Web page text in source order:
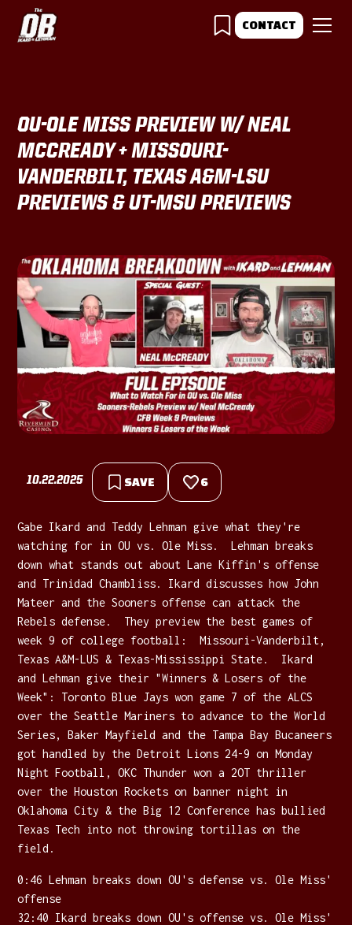
CONTACT
OU-OLE MISS PREVIEW W/ NEAL
MCCREADY + MISSOURI-
VANDERBILT, TEXAS A&M-LSU
PREVIEWS & UT-MSU PREVIEWS
10.22.2025 SAVE 6
Gabe Ikard and Teddy Lehman give what they're
watching for in OU vs. Ole Miss. Lehman breaks
down what stands out about Lane Kiffin's offense
and Trinidad Chambliss. Ikard discusses how John
Mateer and the Sooners offense can attack the
Rebels defense. They preview the best games of
week 9 of college football: Missouri-Vanderbilt,
Texas A&M-LUS & Texas-Mississippi State. Ikard
and Lehman give their "Winners & Losers of the
Week": Toronto Blue Jays won game 7 of the ALCS
over the Seattle Mariners to advance to the World
Series, Baker Mayfield and the Tampa Bay Bucaneers
got handled by the Detroit Lions 24-9 on Monday
Night Football, OKC Thunder won a 2OT thriller
over the Houston Rockets on banner night in
Oklahoma City & the Big 12 Conference has bullied
Texas Tech into not throwing tortillas on the
field.
0:46 Lehman breaks down OU's defense vs. Ole Miss'
offense
32:40 Ikard breaks down OU's offense vs. Ole Miss'